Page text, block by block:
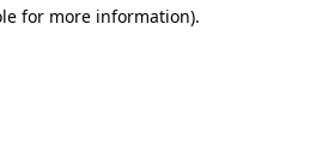
for more information).